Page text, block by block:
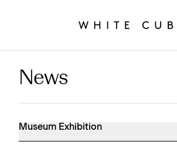
Museum Exhibition News
News
Museum Exhibition